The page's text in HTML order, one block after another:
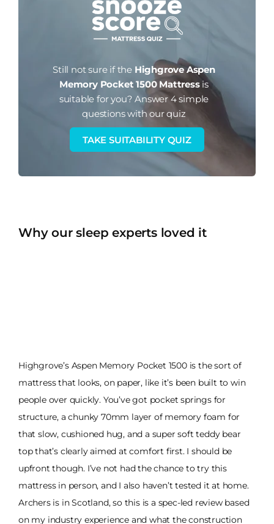
Still not sure if the Highgrove Aspen
Memory Pocket 1500 Mattressis
suitable for you? Answer 4 simple
questions with our quiz
TAKE SUITABILITY QUIZ
Why our sleep experts loved it
Highgrove’s Aspen Memory Pocket 1500 is the sort of
mattress that looks, on paper, like it’s been built to win
people over quickly. You’ve got pocket springs for
structure, a chunky 70mm layer of memory foam for
that slow, cushioned hug, and a super soft teddy bear
top that’s clearly aimed at comfort first. I should be
upfront though. I’ve not had the chance to try this
mattress in person, and I also haven’t tested it at home.
Archers is in Scotland, so this is a spec-led review based
on my industry experience and what the construction